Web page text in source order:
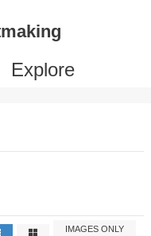
Explore
IMAGES ONLY